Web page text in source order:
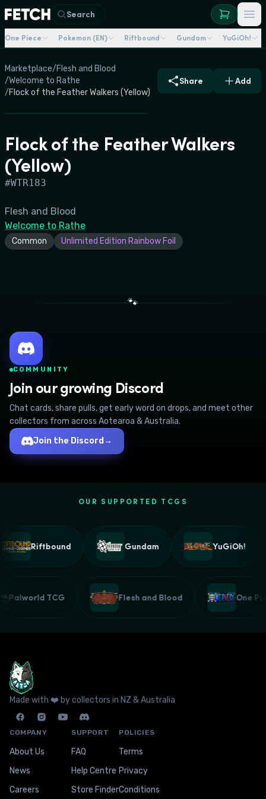
Search
One Piece Pokemon (EN) Riftbound Gundam YuGiOh!
Marketplace/Flesh and Blood
/Welcome to Rathe
/Flock of the Feather Walkers (Yellow)
Share Add
Flock of the Feather Walkers
(Yellow)
#WTR183
Flesh and Blood
Welcome to Rathe
Common Unlimited Edition Rainbow Foil
🐾
COMMUNITY
Join our growing Discord
Chat cards, share pulls, get early word on drops, and meet other
collectors from across Aotearoa & Australia.
Join the Discord →
OUR SUPPORTED TCGS
Riftbound Gundam YuGiOh!
Palworld TCG Flesh and Blood One
Made with ❤️ by collectors in NZ & Australia
COMPANY
About Us
News
Careers
SUPPORT
FAQ
Help Centre
Store Finder
POLICIES
Terms
Privacy
Conditions